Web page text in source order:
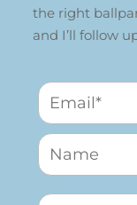
the right
and I’ll follow